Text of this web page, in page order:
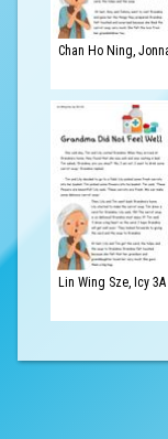
Chan Ho Ning,
Lin Wing Sze, Icy